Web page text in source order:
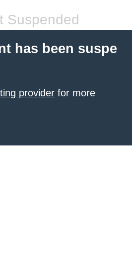
Suspended
has been suspe
provider for more